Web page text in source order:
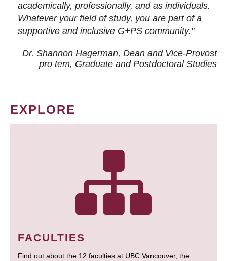
academically, professionally, and as individuals.
Whatever your field of study, you are part of a
supportive and inclusive G+PS community."
Dr. Shannon Hagerman, Dean and Vice-Provost
pro tem, Graduate and Postdoctoral Studies
EXPLORE
FACULTIES
Find out about the 12 faculties at UBC Vancouver, the